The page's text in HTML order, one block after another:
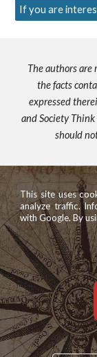
The authors are
the facts
expressed
and Society
should
This site uses
analyze traffic.
with Google. By